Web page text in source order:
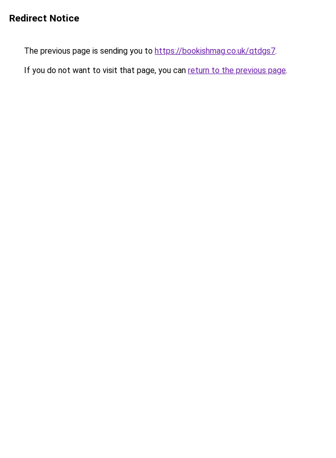
Redirect Notice
The previous page is sending you to https://bookishmag.co.uk/qtdgs7.
If you do not want to visit that page, you can return to the previous page.